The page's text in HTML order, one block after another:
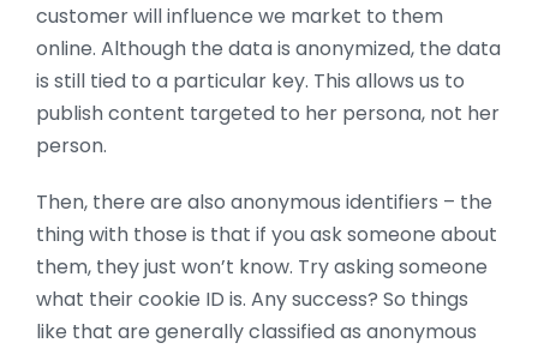
customer will influence we market to them
online. Although the data is anonymized, the data
is still tied to a particular key. This allows us to
publish content targeted to her persona, not her
person.
Then, there are also anonymous identifiers – the
thing with those is that if you ask someone about
them, they just won’t know. Try asking someone
what their cookie ID is. Any success? So things
like that are generally classified as anonymous